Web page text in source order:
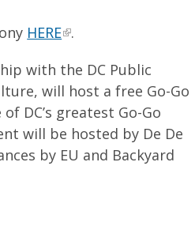
HERE .
with the DC Public
will host a free Go-Go
DC’s greatest Go-Go
will be hosted by De De
by EU and Backyard